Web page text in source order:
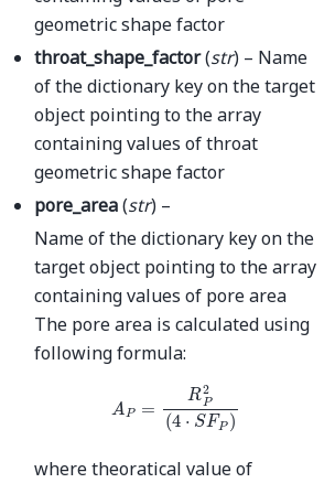
geometric shape factor
throat_shape_factor(str) – Name
of the dictionary key on the target
object pointing to the array
containing values of throat
geometric shape factor
pore_area(str) –
Name of the dictionary key on the
target object pointing to the array
containing values of pore area
The pore area is calculated using
following formula:
4⋅S
where theoratical value of